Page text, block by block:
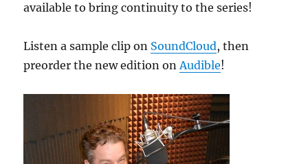
available to bring continuity to the series!
Listen a sample clip on SoundCloud, then
preorder the new edition onAudible!